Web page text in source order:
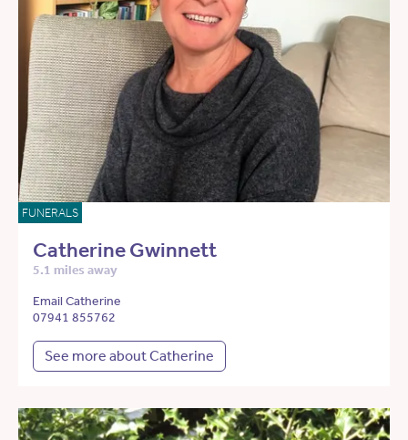
FUNERALS
Catherine Gwinnett
5.1 miles away
Email Catherine
07941 855762
See more about Catherine